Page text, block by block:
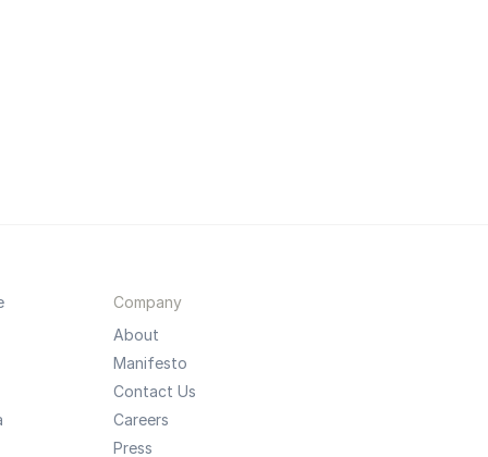
Company
About
Manifesto
Contact Us
Careers
Press